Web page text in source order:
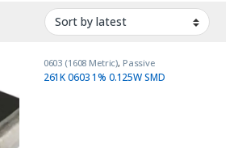
0603 (1608 Metric), Passive
Components ,Resistors
261K 0603 1% 0.125W SMD